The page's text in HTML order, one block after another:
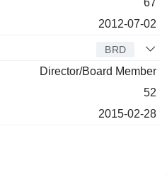
67
2012-07-02
BRD
Director/Board Member
52
2015-02-28